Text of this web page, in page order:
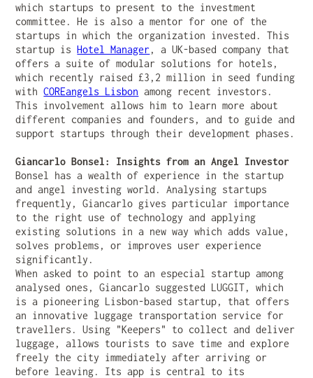
which startups to present to the investment
committee. He is also a mentor for one of the
startups in which the organization invested. This
startup isHotel Manager , a UK-based company that
offers a suite of modular solutions for hotels,
which recently raised £3,2 million in seed funding
withCOREangels Lisbon among recent investors.
This involvement allows him to learn more about
different companies and founders, and to guide and
support startups through their development phases.
Giancarlo Bonsel: Insights from an Angel Investor
Bonsel has a wealth of experience in the startup
and angel investing world. Analysing startups
frequently, Giancarlo gives particular importance
to the right use of technology and applying
existing solutions in a new way which adds value,
solves problems, or improves user experience
significantly.
When asked to point to an especial startup among
analysed ones, Giancarlo suggested LUGGIT, which
is a pioneering Lisbon-based startup, that offers
an innovative luggage transportation service for
travellers. Using "Keepers" to collect and deliver
luggage, allows tourists to save time and explore
freely the city immediately after arriving or
before leaving. Its app is central to its